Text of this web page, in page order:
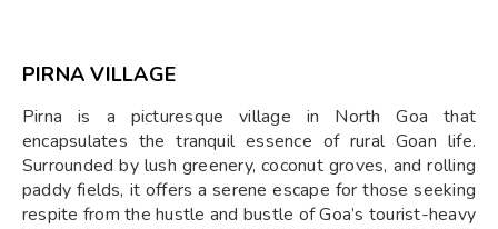
PIRNA VILLAGE
Pirna is a picturesque village in North Goa that
encapsulates the tranquil essence of rural Goan life.
Surrounded by lush greenery, coconut groves, and rolling
paddy fields, it offers a serene escape for those seeking
respite from the hustle and bustle of Goa’s tourist-heavy